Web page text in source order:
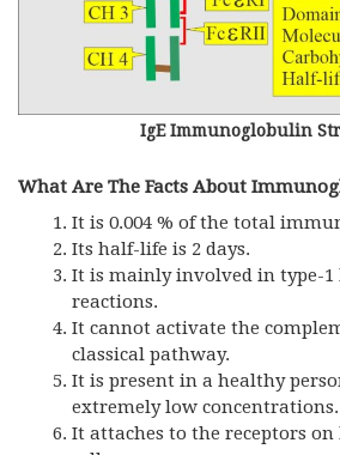
IgE Immunoglobulin
What Are The Facts About
It is 0.004 % of the total
Its half-life is 2 days.
It is mainly involved in type-
reactions.
It cannot activate the
classical pathway.
It is present in a healthy
extremely low concentrations.
It attaches to the receptors